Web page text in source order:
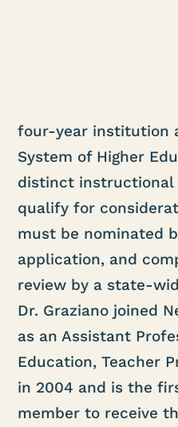
four-year institution
System of Higher
distinct instructional
qualify for
must be nominated
application, and
review by a state-
Dr. Graziano joined
as an Assistant
Education, Teacher
in 2004 and is the
member to receive